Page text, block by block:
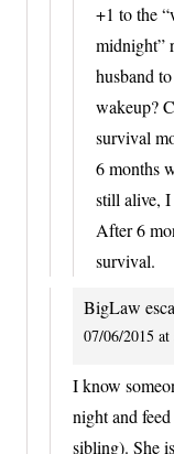
+1 to the
midnight”
husband
wakeup?
survival
6 months
still alive, I
After 6
survival.
BigLaw
07/06/2015
I know
night and
sibling). She